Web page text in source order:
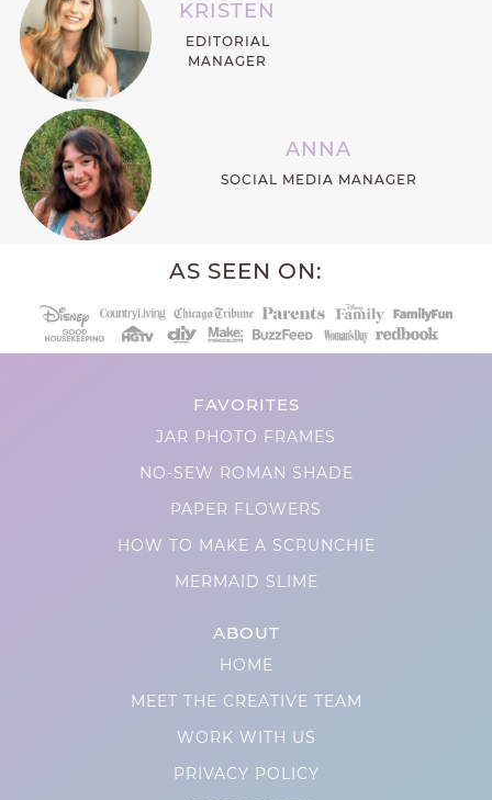
KRISTEN
EDITORIAL
MANAGER
ANNA
SOCIAL MEDIA MANAGER
AS SEEN ON:
FAVORITES
JAR PHOTO FRAMES
NO-SEW ROMAN SHADE
PAPER FLOWERS
HOW TO MAKE A SCRUNCHIE
MERMAID SLIME
ABOUT
HOME
MEET THE CREATIVE TEAM
WORK WITH US
PRIVACY POLICY